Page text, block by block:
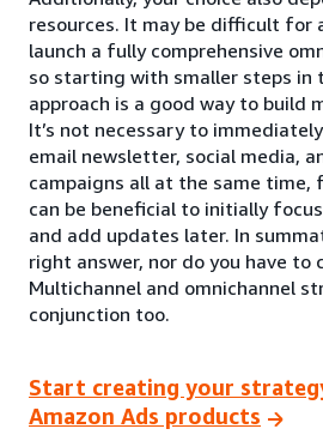
resources. It may be difficult for
launch a fully comprehensive
so starting with smaller steps in
approach is a good way to build
It’s not necessary to
email newsletter, social media,
campaigns all at the same time,
can be beneficial to initially
and add updates later. In
right answer, nor do you have to
Multichannel and omnichannel
conjunction too.
Start creating your
Amazon Ads products